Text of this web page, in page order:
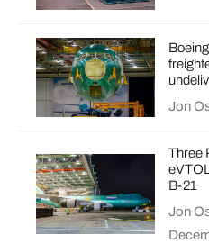
Jon
Three
B-21
Jon